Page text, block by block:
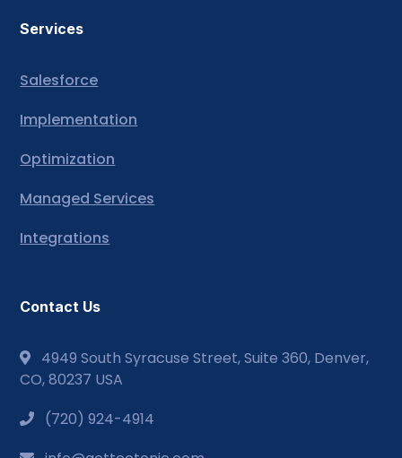
Services
Salesforce
Implementation
Optimization
Managed Services
Integrations
Contact Us
4949 South Syracuse Street, Suite 360, Denver,
CO, 80237 USA
(720) 924-4914